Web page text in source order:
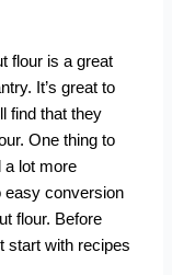
flour is a great
It’s great to
find that they
One thing to
a lot more
easy conversion
flour. Before
start with recipes